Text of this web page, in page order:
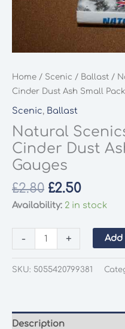
Home / Scenic / Ballast /
Cinder Dust Ash Small
Scenic, Ballast
Natural
Cinder Dust
Gauges
£2.80 Original
price
£2.80.
£2.50Current
price
£2.50.
Availability: 2 in stock
-
Natural
Scenics
Cinder
+ Add
SKU: 5055420799381
Description